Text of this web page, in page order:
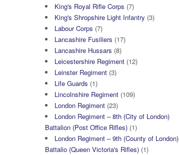
King's Royal Rifle Corps (7)
King's Shropshire Light Infantry (3)
Labour Corps (7)
Lancashire Fusiliers (17)
Lancashire Hussars (8)
Leicestershire Regiment (12)
Leinster Regiment (3)
Life Guards (1)
Lincolnshire Regiment (109)
London Regiment (23)
London Regiment – 8th (City of London)
Battalion (Post Office Rifles) (1)
London Regiment – 9th (County of London)
Battalio (Queen Victoria's Rifles) (1)